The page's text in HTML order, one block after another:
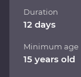
Duration
12 days
Minimum age
15 years old